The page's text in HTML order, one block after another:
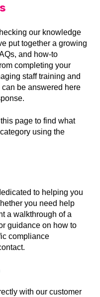
our knowledge
put together a growing
and how-to
completing your
staff training and
be answered here
page to find what
using the
to helping you
you need help
a walkthrough of a
guidance on how to
compliance
with our customer